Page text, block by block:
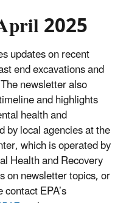
2025
updates on recent
end excavations and
newsletter also
and highlights
health and
by local agencies at the
which is operated by
Health and Recovery
on newsletter topics, or
EPA’s